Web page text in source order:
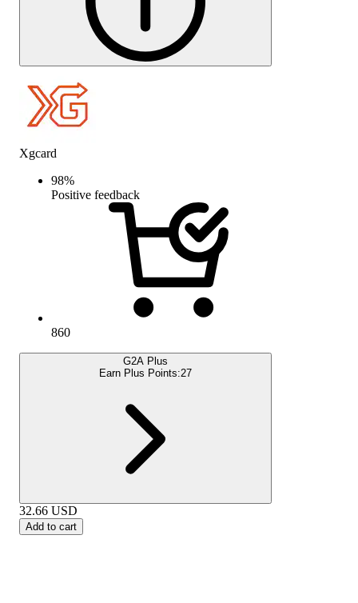
Xgcard
98%
Positive feedback
860
G2A Plus
Earn Plus Points:27
32.66 USD
Add to cart